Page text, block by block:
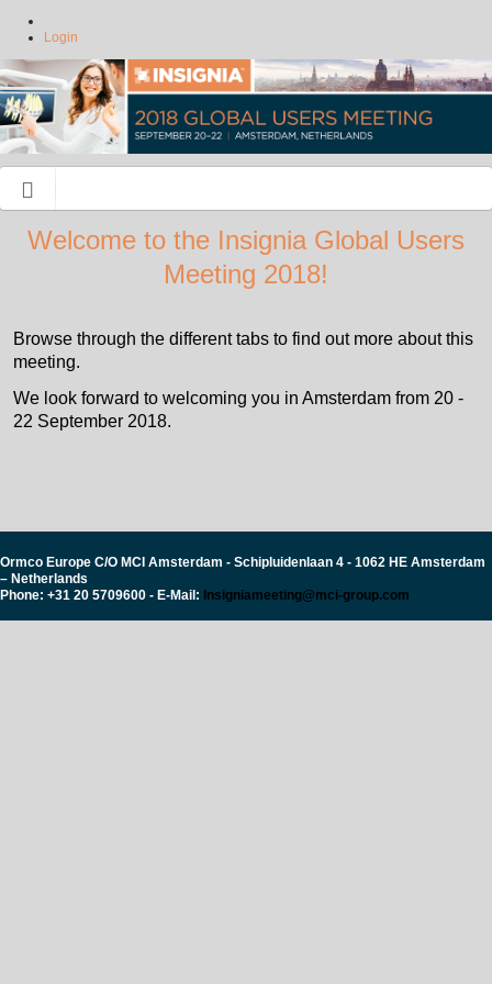
Login
Welcome to the Insignia Global Users
Meeting 2018!
Browse through the different tabs to find out more about this
meeting.
We look forward to welcoming you in Amsterdam from 20 -
22 September 2018.
Ormco Europe C/O MCI Amsterdam - Schipluidenlaan 4 - 1062 HE Amsterdam
– Netherlands
Phone: +31 20 5709600 - E-Mail: Insigniameeting@mci-group.com